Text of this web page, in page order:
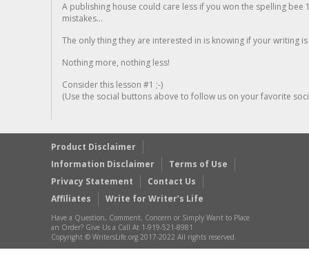
A publishing house could care less if you won the spelling
mistakes...
The only thing they are interested in is knowing if your writing is
Nothing more, nothing less!
Consider this lesson #1 ;-)
(Use the social buttons above to follow us on your favorite
Product Disclaimer
Information Disclaimer
Terms of Use
Privacy Statement
Contact Us
Affiliates
Write for Writer’s Life
Have a Question, Comment, Concern or Simply Want to Place
an Order? Give Us a Call At 1-919-521-8981
Copyright © WritersLife.org 2017-2022 All rights reserved.